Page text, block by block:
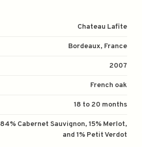
Chateau Lafite
Bordeaux, France
2007
French oak
18 to 20 months
84% Cabernet Sauvignon, 15% Merlot,
and 1% Petit Verdot